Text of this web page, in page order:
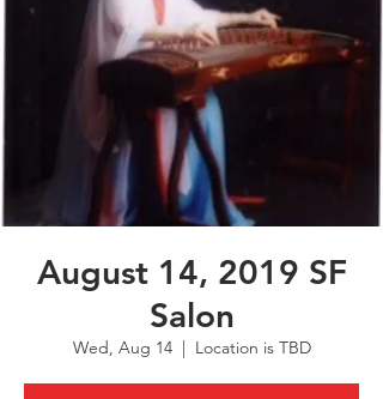
August 14, 2019 SF
Salon
Wed, Aug 14
  |
Location is TBD